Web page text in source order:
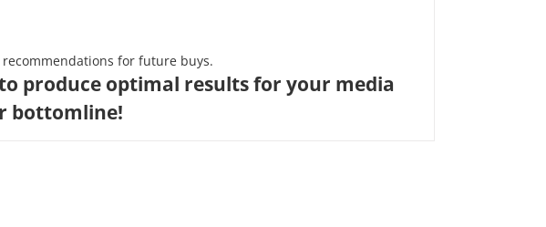
for future buys.
produce optimal results for your media
bottomline!